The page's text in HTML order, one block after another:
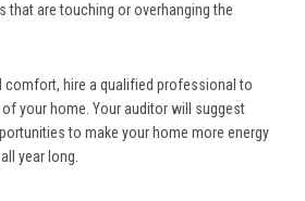
that are touching or overhanging the
comfort, hire a qualified professional to
your home. Your auditor will suggest
to make your home more energy
year long.